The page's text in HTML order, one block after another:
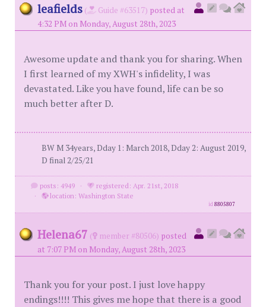
leafields ( Guide #63517) posted at
4:32 PM on Monday, August 28th, 2023
Awesome update and thank you for sharing. When
I first learned of my XWH's infidelity, I was
devastated. Like you have found, life can be so
much better after D.
BW M 34years, Dday 1: March 2018, Dday 2: August 2019,
D final 2/25/21
posts: 4949 ·
registered: Apr. 21st, 2018
·
location: Washington State
id8805807
Helena67 ( member #80506) posted
at 7:07 PM on Monday, August 28th, 2023
Thank you for your post. I just love happy
endings!!!! This gives me hope that there is a good